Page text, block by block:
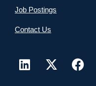
Job Postings
Contact Us